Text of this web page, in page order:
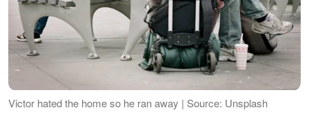
Victor hated the home so he ran away | Source: Unsplash